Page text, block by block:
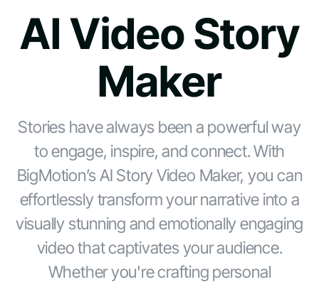
AI Video Story
Maker
Stories have always been a powerful way
to engage, inspire, and connect. With
BigMotion’s AI Story Video Maker, you can
effortlessly transform your narrative into a
visually stunning and emotionally engaging
video that captivates your audience.
Whether you're crafting personal